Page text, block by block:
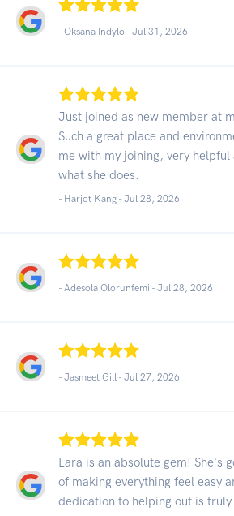
- Oksana Indylo - Jul 31, 2026
Just joined as new member at
Such a great place and
me with my joining, very helpful
what she does.
- Harjot Kang - Jul 28, 2026
- Adesola Olorunfemi - Jul 28, 2026
- Jasmeet Gill - Jul 27, 2026
Lara is an absolute gem! She's
of making everything feel easy
dedication to helping out is